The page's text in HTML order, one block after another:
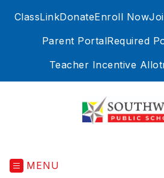
ClassLinkDonateEnroll Now
Parent PortalRequired
Teacher Incentive
MENU